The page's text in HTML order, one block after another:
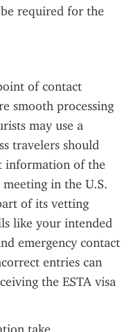
required for the
of contact
smooth processing
may use a
travelers should
information of the
meeting in the U.S.
of its vetting
like your intended
emergency contact
entries can
the ESTA visa